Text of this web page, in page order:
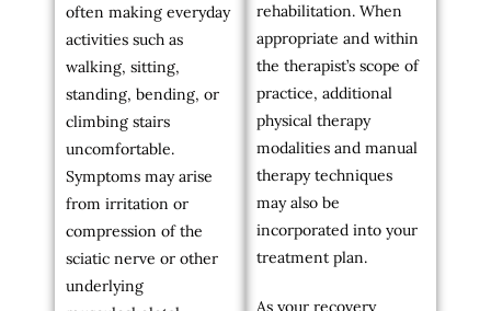
often making everyday
activities such as
walking, sitting,
standing, bending, or
climbing stairs
uncomfortable.
Symptoms may arise
from irritation or
compression of the
sciatic nerve or other
underlying
rehabilitation. When
appropriate and within
the therapist’s scope of
practice, additional
physical therapy
modalities and manual
therapy techniques
may also be
incorporated into your
treatment plan.
As your recovery